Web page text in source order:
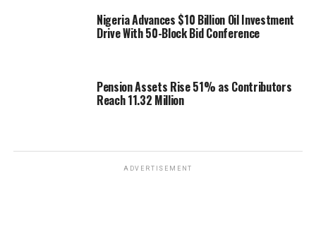
Nigeria Advances $10 Billion Oil Investment
Drive With 50-Block Bid Conference
Pension Assets Rise 51% as Contributors
Reach 11.32 Million
ADVERTISEMENT